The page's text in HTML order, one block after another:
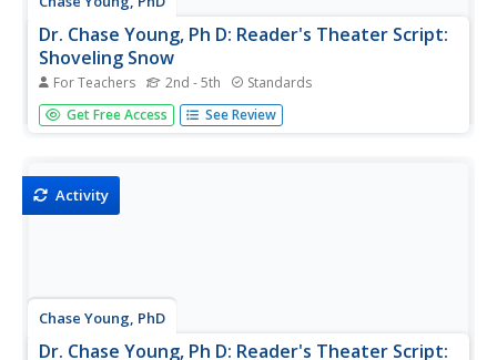
Dr. Chase Young, Ph D: Reader's Theater Script:
Shoveling Snow
For Teachers 2nd - 5th Standards
Improve students' reading fluency while providing fun and
purposeful practice and performance through Reader's
required! Have fun...
Get Free Access See Review
Activity
Chase Young, PhD
Dr. Chase Young, Ph D: Reader's Theater Script: